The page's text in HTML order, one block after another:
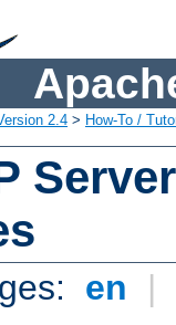
2.4 > How-To /
en |